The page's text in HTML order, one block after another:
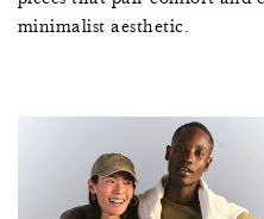
minimalist aesthetic.